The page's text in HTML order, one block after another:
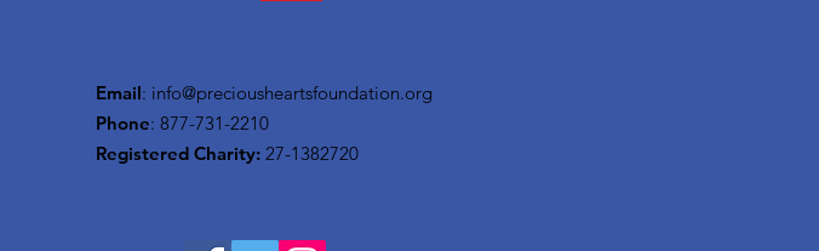
Email: info@preciousheartsfoundation.org
Phone: 877-731-2210
Registered Charity: 27-1382720